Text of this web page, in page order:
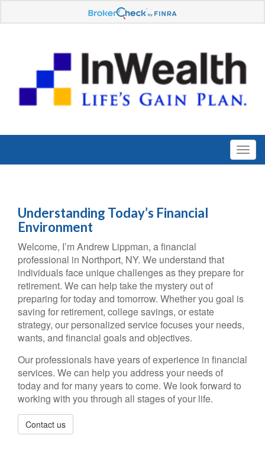
Understanding Today’s Financial
Environment
Welcome, I’m Andrew Lippman, a financial
professional in Northport, NY. We understand that
individuals face unique challenges as they prepare for
retirement. We can help take the mystery out of
preparing for today and tomorrow. Whether you goal is
saving for retirement, college savings, or estate
strategy, our personalized service focuses your needs,
wants, and financial goals and objectives.
Our professionals have years of experience in financial
services. We can help you address your needs of
today and for many years to come. We look forward to
working with you through all stages of your life.
Contact us